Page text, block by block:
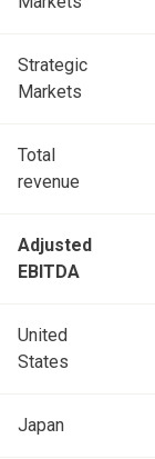
Strategic
Markets
Total
revenue
Adjusted
EBITDA
United
States
Japan